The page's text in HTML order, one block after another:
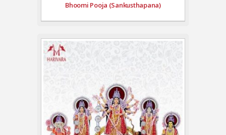
Bhoomi Pooja (Sankusthapana)